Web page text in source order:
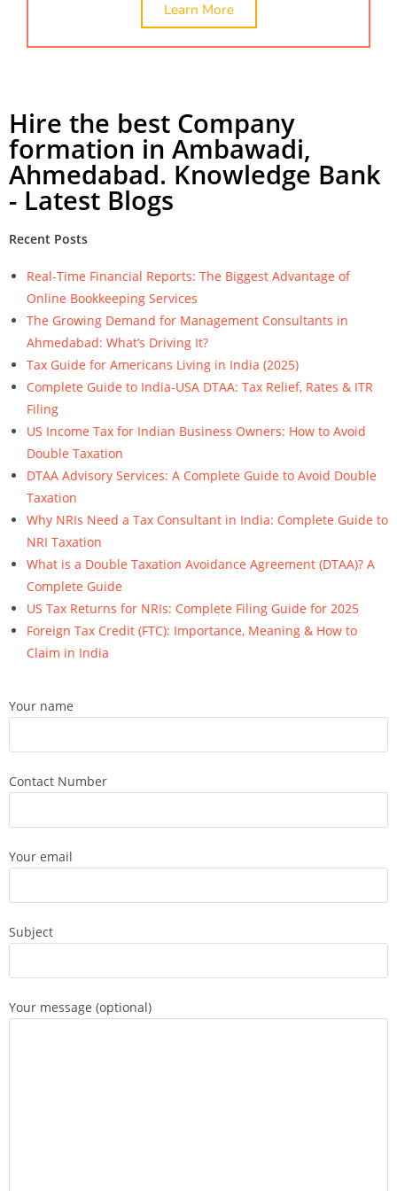
Learn More
Hire the best Company
formation in Ambawadi,
Ahmedabad. Knowledge Bank
- Latest Blogs
Recent Posts
Real-Time Financial Reports: The Biggest Advantage of
Online Bookkeeping Services
The Growing Demand for Management Consultants in
Ahmedabad: What’s Driving It?
Tax Guide for Americans Living in India (2025)
Complete Guide to India-USA DTAA: Tax Relief, Rates & ITR
Filing
US Income Tax for Indian Business Owners: How to Avoid
Double Taxation
DTAA Advisory Services: A Complete Guide to Avoid Double
Taxation
Why NRIs Need a Tax Consultant in India: Complete Guide to
NRI Taxation
What is a Double Taxation Avoidance Agreement (DTAA)? A
Complete Guide
US Tax Returns for NRIs: Complete Filing Guide for 2025
Foreign Tax Credit (FTC): Importance, Meaning & How to
Claim in India
Your name
Contact Number
Your email
Subject
Your message (optional)